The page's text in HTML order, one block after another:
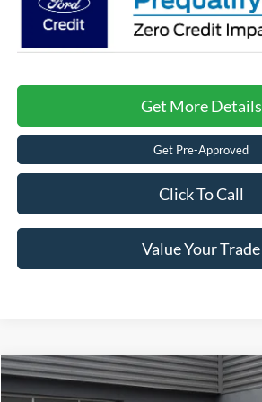
Get More Details
Get Pre-Approved
Click To Call
Value Your Trade
2025Ford Bronco
-$7,500